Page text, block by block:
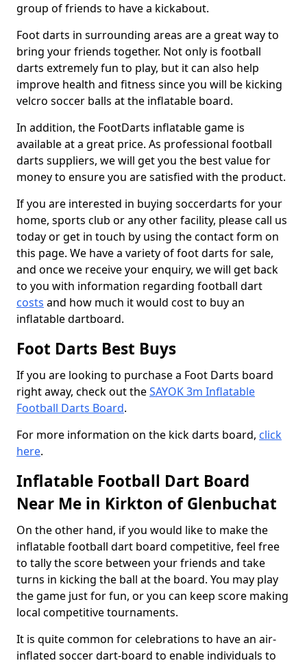
group of friends to have a kickabout.
Foot darts in surrounding areas are a great way to
bring your friends together. Not only is football
darts extremely fun to play, but it can also help
improve health and fitness since you will be kicking
velcro soccer balls at the inflatable board.
In addition, the FootDarts inflatable game is
available at a great price. As professional football
darts suppliers, we will get you the best value for
money to ensure you are satisfied with the product.
If you are interested in buying soccerdarts for your
home, sports club or any other facility, please call us
today or get in touch by using the contact form on
this page. We have a variety of foot darts for sale,
and once we receive your enquiry, we will get back
to you with information regarding football dart
costs and how much it would cost to buy an
inflatable dartboard.
Foot Darts Best Buys
If you are looking to purchase a Foot Darts board
right away, check out theSAYOK 3m Inflatable
Football Darts Board.
For more information on the kick darts board, click
here.
Inflatable Football Dart Board
Near Me in Kirkton of Glenbuchat
On the other hand, if you would like to make the
inflatable football dart board competitive, feel free
to tally the score between your friends and take
turns in kicking the ball at the board. You may play
the game just for fun, or you can keep score making
local competitive tournaments.
It is quite common for celebrations to have an air-
inflated soccer dart-board to enable individuals to